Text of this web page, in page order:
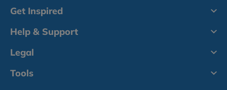
Get Inspired
Help & Support
Legal
Tools